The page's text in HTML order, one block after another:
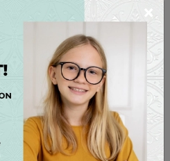
as lens quality.
sides
×